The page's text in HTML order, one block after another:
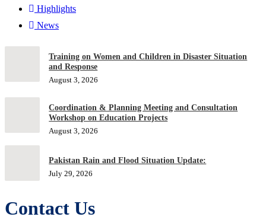
Highlights
News
Training on Women and Children in Disaster Situation
and Response
August 3, 2026
Coordination & Planning Meeting and Consultation
Workshop on Education Projects
August 3, 2026
Pakistan Rain and Flood Situation Update:
July 29, 2026
Contact Us